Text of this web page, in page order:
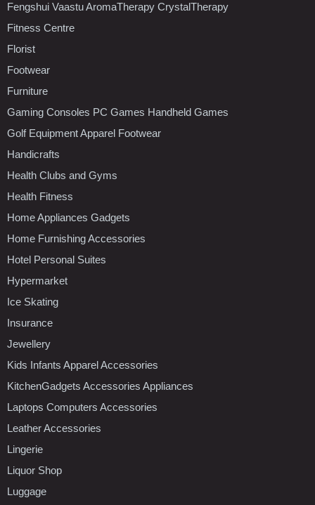
Fengshui Vaastu AromaTherapy CrystalTherapy
Fitness Centre
Florist
Footwear
Furniture
Gaming Consoles PC Games Handheld Games
Golf Equipment Apparel Footwear
Handicrafts
Health Clubs and Gyms
Health Fitness
Home Appliances Gadgets
Home Furnishing Accessories
Hotel Personal Suites
Hypermarket
Ice Skating
Insurance
Jewellery
Kids Infants Apparel Accessories
KitchenGadgets Accessories Appliances
Laptops Computers Accessories
Leather Accessories
Lingerie
Liquor Shop
Luggage